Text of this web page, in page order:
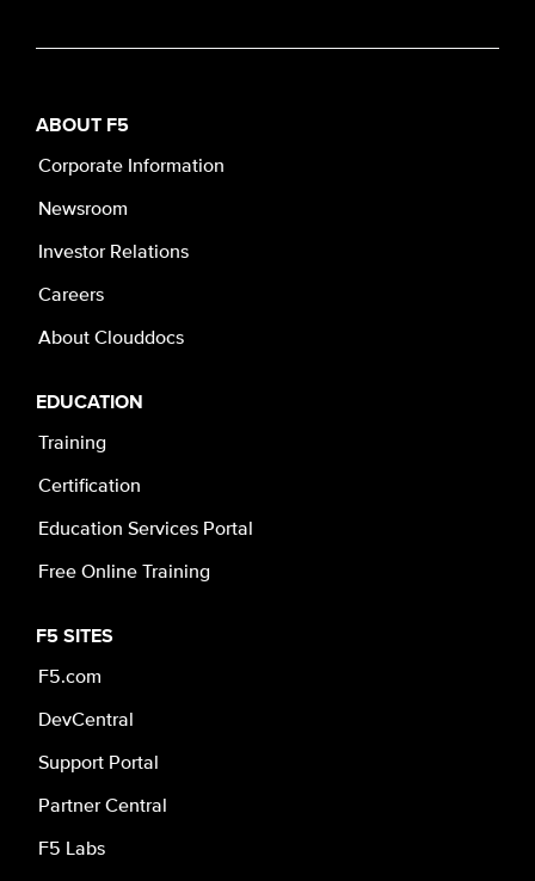
ABOUT F5
Corporate Information
Newsroom
Investor Relations
Careers
About Clouddocs
EDUCATION
Training
Certification
Education Services Portal
Free Online Training
F5 SITES
F5.com
DevCentral
Support Portal
Partner Central
F5 Labs